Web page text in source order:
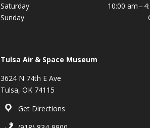
Saturday
10:00 am –
Sunday
Tulsa Air & Space Museum
3624 N 74th E Ave
Tulsa, OK 74115
Get Directions